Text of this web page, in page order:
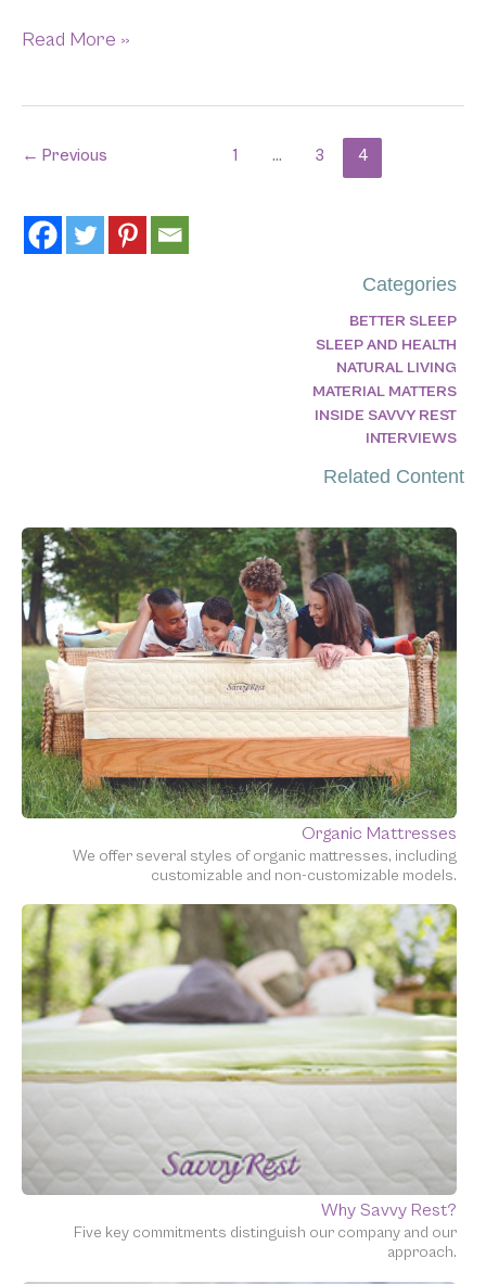
Categories
BETTER SLEEP
SLEEP AND HEALTH
NATURAL LIVING
MATERIAL MATTERS
INSIDE SAVVY REST
INTERVIEWS
Related Content
Organic Mattresses
We offer several styles of organic mattresses, including
customizable and non-customizable models.
Why Savvy Rest?
Five key commitments distinguish our company and our
approach.
Read More »
← Previous 1 … 3 4